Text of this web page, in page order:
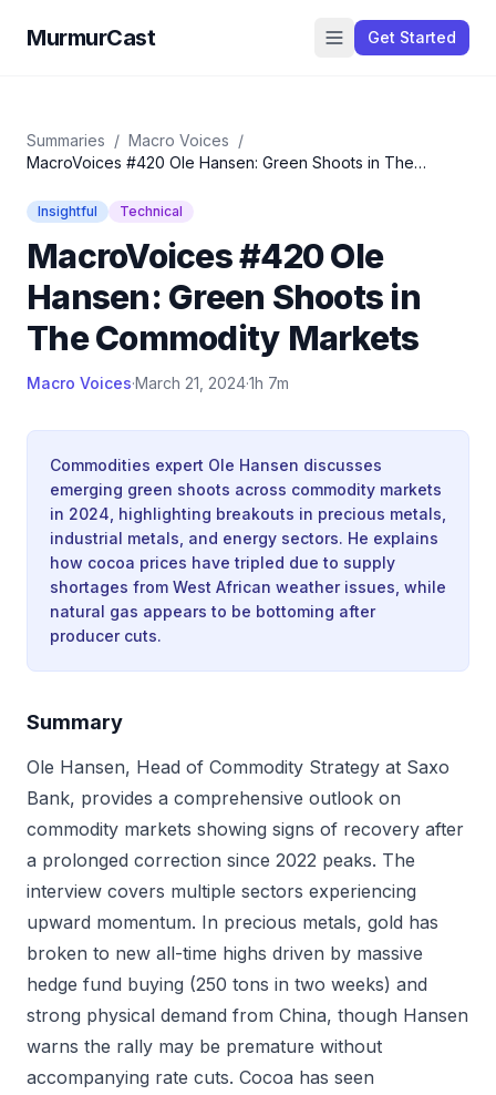
MurmurCast Get Started
Summaries / Macro Voices /
MacroVoices #420 Ole Hansen: Green Shoots in The
Insightful Technical
MacroVoices #420 Ole
Hansen: Green Shoots in
The Commodity Markets
Macro Voices·March 21, 2024·1h 7m
Commodities expert Ole Hansen discusses
emerging green shoots across commodity markets
in 2024, highlighting breakouts in precious metals,
industrial metals, and energy sectors. He explains
how cocoa prices have tripled due to supply
shortages from West African weather issues, while
natural gas appears to be bottoming after
producer cuts.
Summary
Ole Hansen, Head of Commodity Strategy at Saxo
Bank, provides a comprehensive outlook on
commodity markets showing signs of recovery after
a prolonged correction since 2022 peaks. The
interview covers multiple sectors experiencing
upward momentum. In precious metals, gold has
broken to new all-time highs driven by massive
hedge fund buying (250 tons in two weeks) and
strong physical demand from China, though Hansen
warns the rally may be premature without
accompanying rate cuts. Cocoa has seen